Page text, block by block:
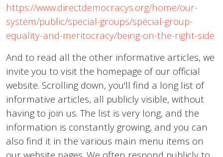
https://www.directdemocracys.org/home/our-
system/public/special-groups/special-group-
equality-and-meritocracy/being-on-the-right-side
And to read all the other informative articles, we
invite you to visit the homepage of our official
website. Scrolling down, you'll find a long list of
informative articles, all publicly visible, without
having to join us. The list is very long, and the
information is constantly growing, and you can
also find it in the various main menu items on